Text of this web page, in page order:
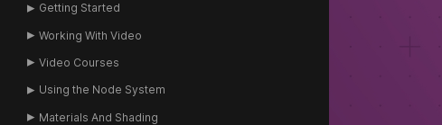
Getting Started
Working With Video
Video Courses
Using the Node System
Materials And Shading